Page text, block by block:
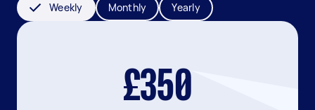
Weekly Monthly Yearly
£350